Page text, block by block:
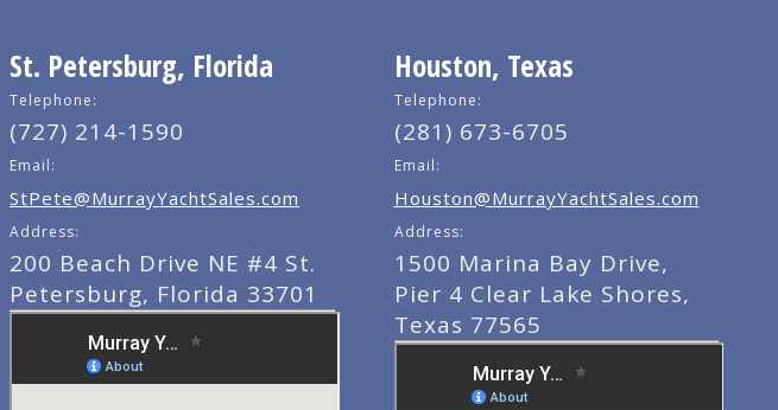
St. Petersburg, Florida
Telephone:
(727) 214-1590
Email:
StPete@MurrayYachtSales.com
Address:
200 Beach Drive NE #4 St.
Petersburg, Florida 33701
Houston, Texas
Telephone:
(281) 673-6705
Email:
Houston@MurrayYachtSales.com
Address:
1500 Marina Bay Drive,
Pier 4 Clear Lake Shores,
Texas 77565